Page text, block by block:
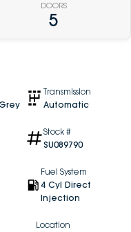
DOORS
5
Transmission
Automatic
Stock #
SU089790
Fuel System
4 Cyl Direct
Injection
Location